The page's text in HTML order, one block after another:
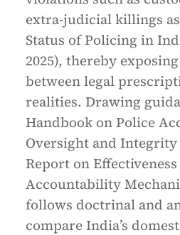
extra-judicial killings
Status of Policing in
2025), thereby
between legal
realities. Drawing
Handbook on Police
Oversight and Integrity
Report on
Accountability
follows doctrinal and
compare India’s